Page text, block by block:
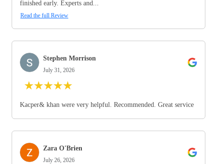
finished early. Experts and...
Read the full Review
Stephen Morrison
July 31, 2026
★★★★★
Kacper& khan were very helpful. Recommended. Great service
Zara O'Brien
July 26, 2026